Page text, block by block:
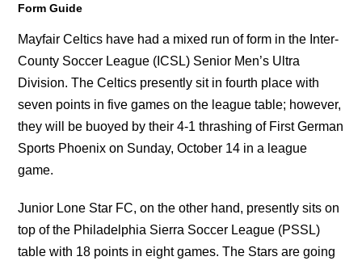
Form Guide
Mayfair Celtics have had a mixed run of form in the Inter-
County Soccer League (ICSL) Senior Men’s Ultra
Division. The Celtics presently sit in fourth place with
seven points in five games on the league table; however,
they will be buoyed by their 4-1 thrashing of First German
Sports Phoenix on Sunday, October 14 in a league
game.
Junior Lone Star FC, on the other hand, presently sits on
top of the Philadelphia Sierra Soccer League (PSSL)
table with 18 points in eight games. The Stars are going